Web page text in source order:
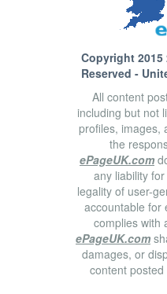
Copyright 2015
Reserved -
All content
including but not
profiles, images,
the
ePageUK.com
any liability
legality of user-
accountable for
complies with
ePageUK.com
damages, or
content